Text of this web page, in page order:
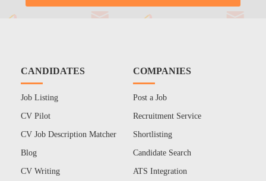
CANDIDATES
Job Listing
CV Pilot
CV Job Description Matcher
Blog
CV Writing
COMPANIES
Post a Job
Recruitment Service
Shortlisting
Candidate Search
ATS Integration